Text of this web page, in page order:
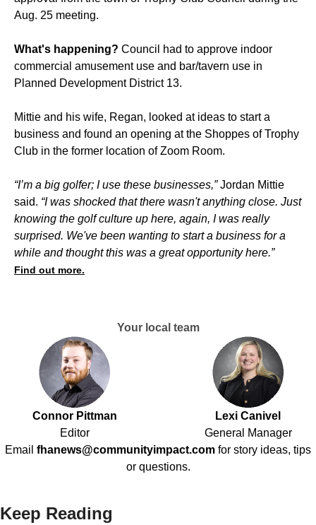
Aug. 25 meeting.
What's happening? Council had to approve indoor
commercial amusement use and bar/tavern use in
Planned Development District 13.
Mittie and his wife, Regan, looked at ideas to start a
business and found an opening at the Shoppes of Trophy
Club in the former location of Zoom Room.
“I’m a big golfer; I use these businesses,”Jordan Mittie
said. “I was shocked that there wasn't anything close. Just
knowing the golf culture up here, again, I was really
surprised. We've been wanting to start a business for a
while and thought this was a great opportunity here.”
Find out more.
Your local team
Connor Pittman
Editor
Lexi Canivel
General Manager
Email fhanews@communityimpact.com for story ideas, tips
or questions.
Keep Reading